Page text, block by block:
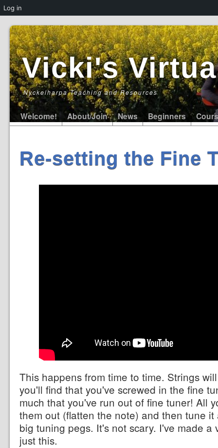
Vicki's
Nyckelharpa Teaching and Resources
Welcome! About/Join News Beginners
Re-setting the Fine
This happens from time to time. Strings
you'll find that you've screwed in the fine
much that you've run out of fine tuner! All
them out (flatten the note) and then tune
big tuning pegs. It's not scary. I've made a
just this.
Log in